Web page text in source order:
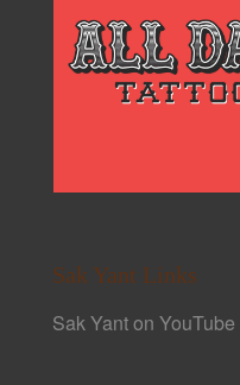
Sak Yant Links
Sak Yant on YouTube